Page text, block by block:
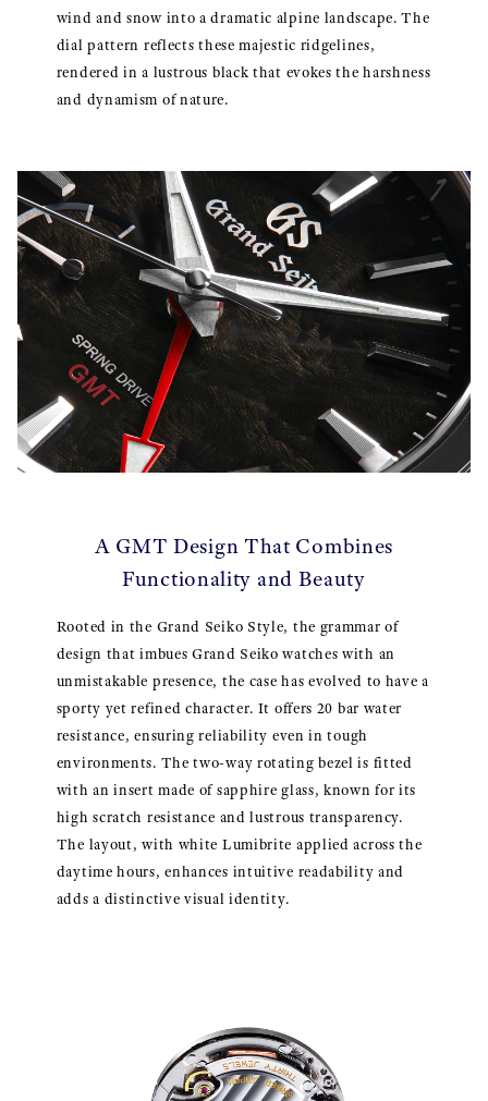
wind and snow into a dramatic alpine landscape. The
dial pattern reflects these majestic ridgelines,
rendered in a lustrous black that evokes the harshness
and dynamism of nature.
A GMT Design That Combines
Functionality and Beauty
Rooted in the Grand Seiko Style, the grammar of
design that imbues Grand Seiko watches with an
unmistakable presence, the case has evolved to have a
sporty yet refined character. It offers 20 bar water
resistance, ensuring reliability even in tough
environments. The two-way rotating bezel is fitted
with an insert made of sapphire glass, known for its
high scratch resistance and lustrous transparency.
The layout, with white Lumibrite applied across the
daytime hours, enhances intuitive readability and
adds a distinctive visual identity.